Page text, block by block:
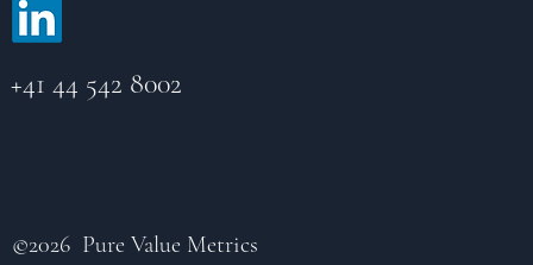
+41 44 542 8002
©2026 Pure Value Metrics